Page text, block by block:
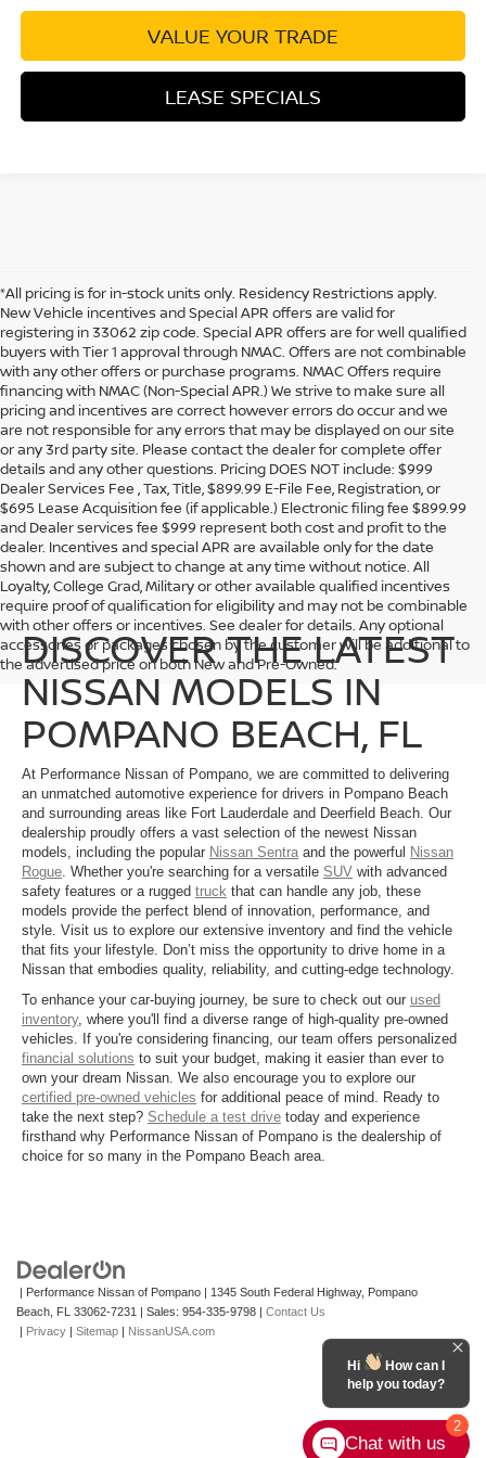
VALUE YOUR TRADE
LEASE SPECIALS
*All pricing is for in-stock units only. Residency Restrictions apply.
New Vehicle incentives and Special APR offers are valid for
registering in 33062 zip code. Special APR offers are for well qualified
buyers with Tier 1 approval through NMAC. Offers are not combinable
with any other offers or purchase programs. NMAC Offers require
financing with NMAC (Non-Special APR.) We strive to make sure all
pricing and incentives are correct however errors do occur and we
are not responsible for any errors that may be displayed on our site
or any 3rd party site. Please contact the dealer for complete offer
details and any other questions. Pricing DOES NOT include: $999
Dealer Services Fee , Tax, Title, $899.99 E-File Fee, Registration, or
$695 Lease Acquisition fee (if applicable.) Electronic filing fee $899.99
and Dealer services fee $999 represent both cost and profit to the
dealer. Incentives and special APR are available only for the date
shown and are subject to change at any time without notice. All
Loyalty, College Grad, Military or other available qualified incentives
require proof of qualification for eligibility and may not be combinable
with other offers or incentives. See dealer for details. Any optional
accessories or packages chosen by the customer will be additional to
the advertised price on both New and Pre-Owned.
DISCOVER THE LATEST
NISSAN MODELS IN
POMPANO BEACH, FL
At Performance Nissan of Pompano, we are committed to delivering
an unmatched automotive experience for drivers in Pompano Beach
and surrounding areas like Fort Lauderdale and Deerfield Beach. Our
dealership proudly offers a vast selection of the newest Nissan
models, including the popular Nissan Sentra and the powerful Nissan
Rogue. Whether you're searching for a versatile SUV with advanced
safety features or a rugged truck that can handle any job, these
models provide the perfect blend of innovation, performance, and
style. Visit us to explore our extensive inventory and find the vehicle
that fits your lifestyle. Don’t miss the opportunity to drive home in a
Nissan that embodies quality, reliability, and cutting-edge technology.
To enhance your car-buying journey, be sure to check out our used
inventory, where you'll find a diverse range of high-quality pre-owned
vehicles. If you're considering financing, our team offers personalized
financial solutions to suit your budget, making it easier than ever to
own your dream Nissan. We also encourage you to explore our
certified pre-owned vehicles for additional peace of mind. Ready to
take the next step? Schedule a test drive today and experience
firsthand why Performance Nissan of Pompano is the dealership of
choice for so many in the Pompano Beach area.
| Performance Nissan of Pompano 1345 South Federal Highway, Pompano
Beach, FL 33062-7231 | Sales: 954-335-9798
Contact Us
Privacy Sitemap NissanUSA.com
2
Hi
How can I
help you today?
Chat with us